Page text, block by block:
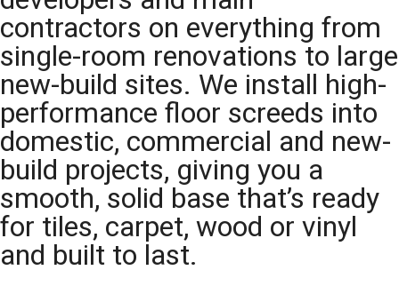
contractors on everything from
single-room renovations to large
new-build sites. We install high-
performance floor screeds into
domestic, commercial and new-
build projects, giving you a
smooth, solid base that’s ready
for tiles, carpet, wood or vinyl
and built to last.